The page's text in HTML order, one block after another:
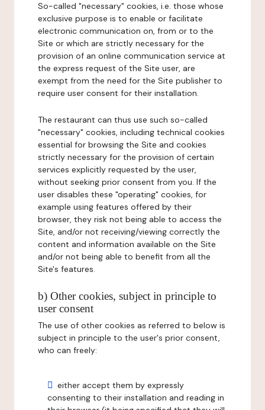
So-called "necessary" cookies, i.e. those whose
exclusive purpose is to enable or facilitate
electronic communication on, from or to the
Site or which are strictly necessary for the
provision of an online communication service at
the express request of the Site user, are
exempt from the need for the Site publisher to
require user consent for their installation.
The restaurant can thus use such so-called
"necessary" cookies, including technical cookies
essential for browsing the Site and cookies
strictly necessary for the provision of certain
services explicitly requested by the user,
without seeking prior consent from you. If the
user disables these "operating" cookies, for
example using features offered by their
browser, they risk not being able to access the
Site, and/or not receiving/viewing correctly the
content and information available on the Site
and/or not being able to benefit from all the
Site's features.
b) Other cookies, subject in principle to
user consent
The use of other cookies as referred to below is
subject in principle to the user's prior consent,
who can freely:
either accept them by expressly
consenting to their installation and reading in